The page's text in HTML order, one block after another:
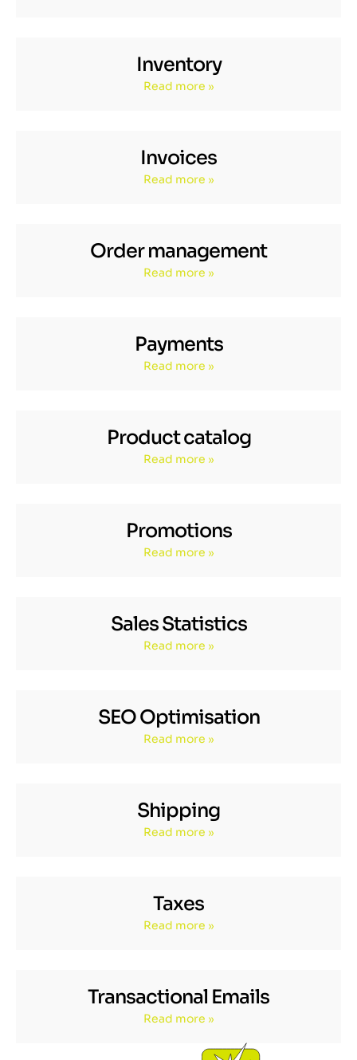
Inventory
Read more »
Invoices
Read more »
Order management
Read more »
Payments
Read more »
Product catalog
Read more »
Promotions
Read more »
Sales Statistics
Read more »
SEO Optimisation
Read more »
Shipping
Read more »
Taxes
Read more »
Transactional Emails
Read more »